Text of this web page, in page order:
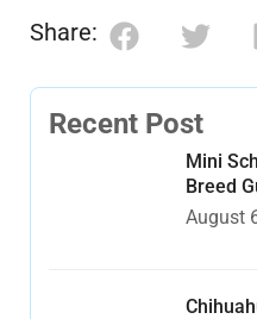
Share:
Recent Post
Mini
Breed
August